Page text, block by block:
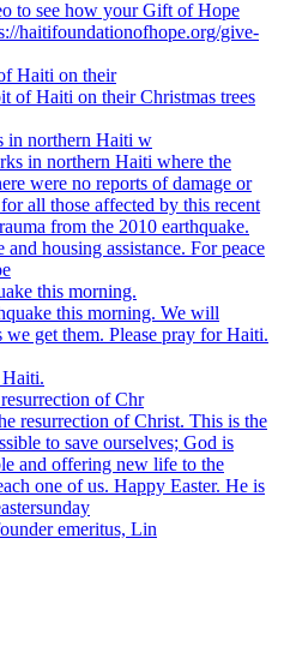
Haiti on their
in northern Haiti w
this morning.
of Chr
emeritus, Lin